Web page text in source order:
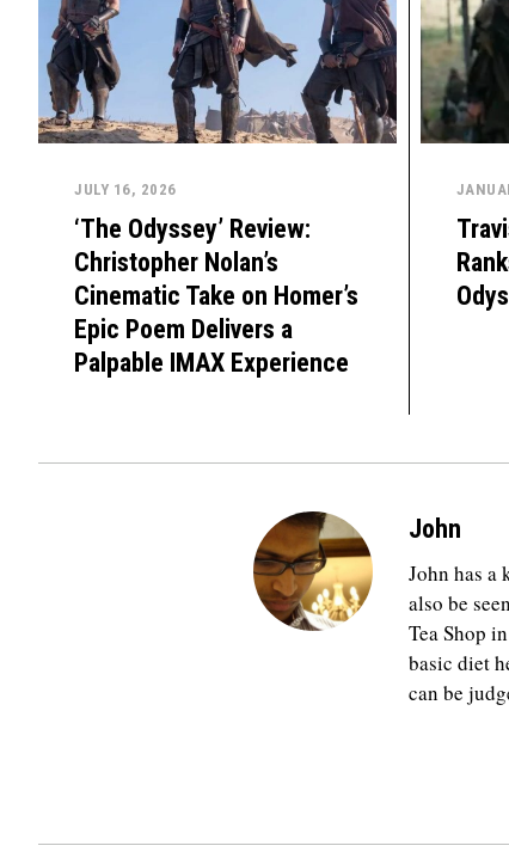
JULY 16, 2026
‘The Odyssey’ Review:
Christopher Nolan’s
Cinematic Take on Homer’s
Epic Poem Delivers a
Palpable IMAX Experience
John
John has a
also be
Tea Shop
basic diet
can be